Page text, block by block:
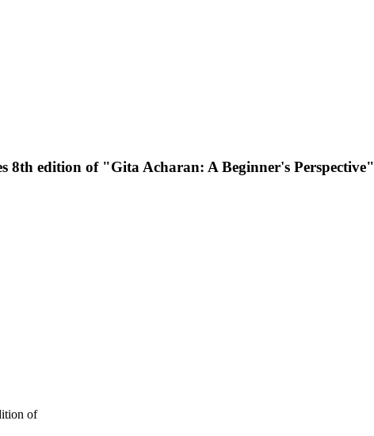
8th edition of "Gita Acharan: A Beginner's Perspective"